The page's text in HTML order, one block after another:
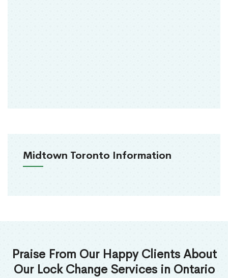
Midtown Toronto Information
Praise From Our Happy Clients About
Our Lock Change Services in Ontario